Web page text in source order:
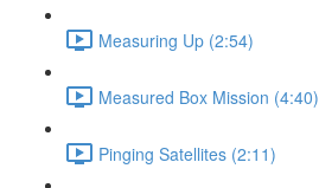
Measuring Up (2:54)
Measured Box Mission (4:40)
Pinging Satellites (2:11)